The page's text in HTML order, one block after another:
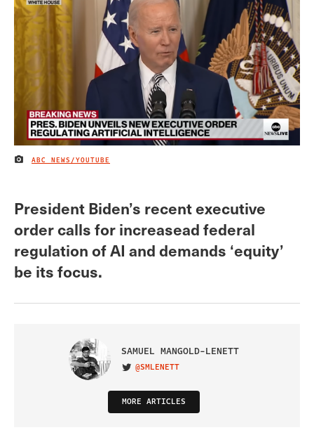
IMAGE CREDIT
ABC NEWS/YOUTUBE
President Biden’s recent executive
order calls for increasead federal
regulation of AI and demands ‘equity’
be its focus.
SAMUEL MANGOLD-LENETT
VISIT ON TWITTER
@SMLENETT
MORE ARTICLES